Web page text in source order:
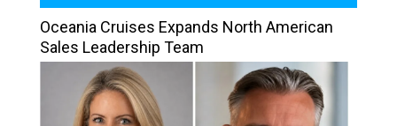
Oceania Cruises Expands North American
Sales Leadership Team